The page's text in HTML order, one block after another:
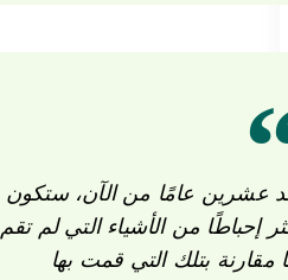
عشرين عامًا من الآن، ستكون
إحباطًا من الأشياء التي لم تقم
مقارنة بتلك التي قمت بها